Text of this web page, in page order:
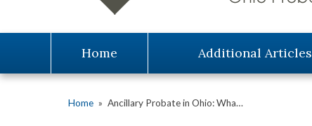
Home Additional Articles
Home » Ancillary Probate in Ohio: Wha…